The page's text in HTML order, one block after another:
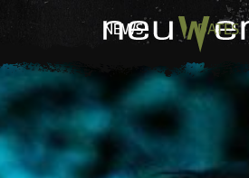
NEWS DATES